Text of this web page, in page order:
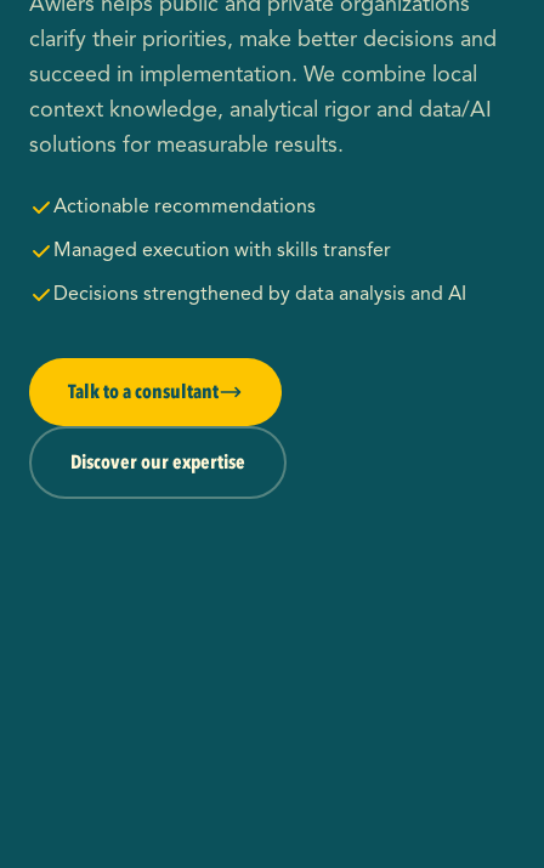
clarify their priorities, make better decisions and
succeed in implementation. We combine local
context knowledge, analytical rigor and data/AI
solutions for measurable results.
Actionable recommendations
Managed execution with skills transfer
Decisions strengthened by data analysis and AI
Talk to a consultant
Discover our expertise